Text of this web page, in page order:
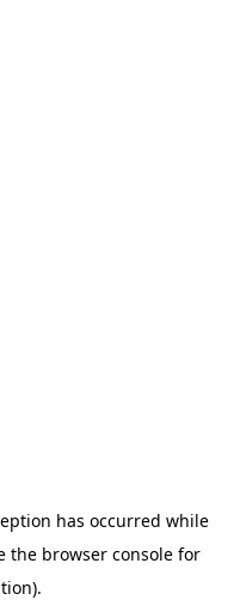
has occurred while
the browser consolefor